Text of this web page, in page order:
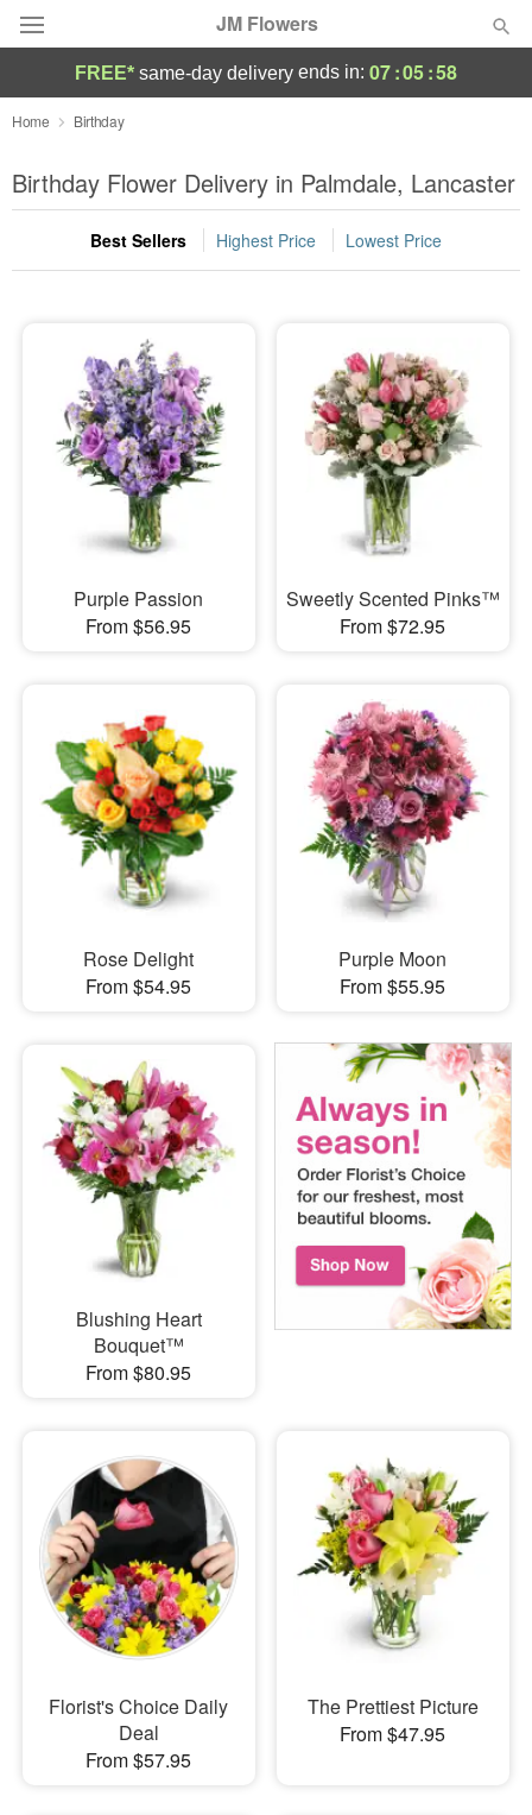
JM Flowers
Deal of the Day
Summer Featured
Occasions
Sympathy and Funeral
Flowers, Plants & Gifts
FREE* same-day delivery ends in: 07:05:57
Home Birthday
Birthday Flower Delivery in Palmdale, Lancaster
Best Sellers Highest Price Lowest Price
Purple Passion
From $56.95
Sweetly Scented Pinks™
From $72.95
Rose Delight
From $54.95
Purple Moon
From $55.95
Blushing Heart
Bouquet™
From $80.95
Florist's Choice Daily
Deal
From $57.95
The Prettiest Picture
From $47.95